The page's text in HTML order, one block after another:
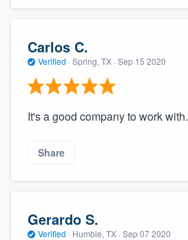
Carlos C.
Verified · Spring, TX · Sep 15 2020
It's a good company to work with.
Share
Gerardo S.
Verified · Humble, TX · Sep 07 2020